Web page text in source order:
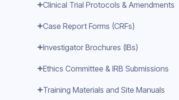
Clinical Trial Protocols & Amendments
Case Report Forms (CRFs)
Investigator Brochures (IBs)
Ethics Committee & IRB Submissions
Training Materials and Site Manuals